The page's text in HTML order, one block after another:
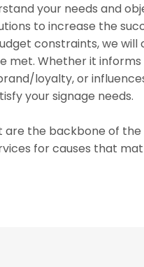
your needs and
to increase the
constraints, we
met. Whether it
loyalty, or
your signage needs.
are the backbone of
for causes that